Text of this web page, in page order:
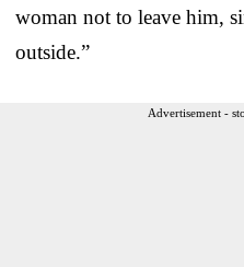
woman not to leave him,
outside.”
Advertisement -